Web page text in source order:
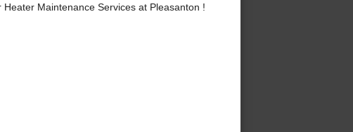
Maintenance Services at Pleasanton !